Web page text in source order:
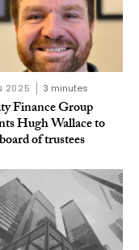
2025 3 minutes
Finance Group
Hugh Wallace to
of trustees